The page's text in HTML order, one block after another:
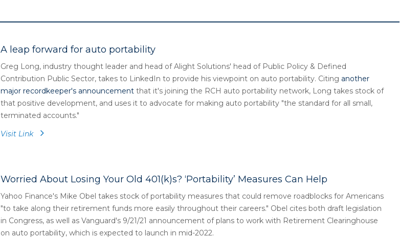
A leap forward for auto portability
Greg Long, industry thought leader and head of Alight Solutions' head of Public Policy & Defined
Contribution Public Sector, takes to LinkedIn to provide his viewpoint on auto portability. Citing another
major recordkeeper's announcement that it's joining the RCH auto portability network, Long takes stock of
that positive development, and uses it to advocate for making auto portability "the standard for all small,
terminated accounts."
Visit Link
Worried About Losing Your Old 401(k)s? ‘Portability’ Measures Can Help
Yahoo Finance's Mike Obel takes stock of portability measures that could remove roadblocks for Americans
"to take along their retirement funds more easily throughout their careers." Obel cites both draft legislation
in Congress, as well as Vanguard's 9/21/21 announcement of plans to work with Retirement Clearinghouse
on auto portability, which is expected to launch in mid-2022.